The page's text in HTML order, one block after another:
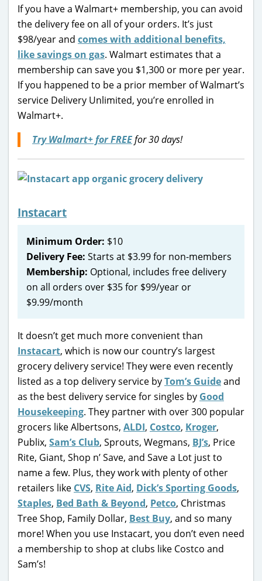
If you have a Walmart+ membership, you can avoid
the delivery fee on all of your orders. It’s just
$98/year and comes with additional benefits,
like savings on gas. Walmart estimates that a
membership can save you $1,300 or more per year.
If you happened to be a prior member of Walmart’s
service Delivery Unlimited, you’re enrolled in
Walmart+.
Try Walmart+ for FREEfor 30 days!
Instacart
Minimum Order: $10
Delivery Fee: Starts at $3.99 for non-members
Membership: Optional, includes free delivery
on all orders over $35 for $99/year or
$9.99/month
It doesn’t get much more convenient than
Instacart, which is now our country’s largest
grocery delivery service! They were even recently
listed as a top delivery service byTom’s Guideand
as the best delivery service for singles by Good
Housekeeping. They partner with over 300 popular
grocers like Albertsons, ALDI, Costco, Kroger,
Publix, Sam’s Club, Sprouts, Wegmans, BJ’s, Price
Rite, Giant, Shop n’ Save, and Save a Lot just to
name a few. Plus, they work with plenty of other
retailers like CVS, Rite Aid, Dick’s Sporting Goods,
Staples, Bed Bath & Beyond, Petco, Christmas
Tree Shop, Family Dollar, Best Buy, and so many
more! When you use Instacart, you don’t even need
a membership to shop at clubs like Costco and
Sam’s!